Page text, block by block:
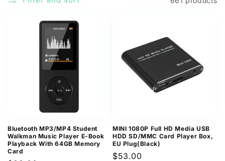
Bluetooth MP3/MP4 Student
Walkman Music Player E-Book
Playback With 64GB Memory
Card
MINI 1080P Full HD Media USB
HDD SD/MMC Card Player Box,
EU Plug(Black)
Regular
$53.00